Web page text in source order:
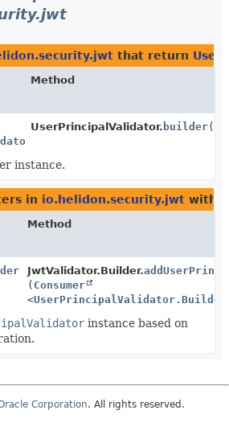
that return
Method
UserPrincipalValidator. builder()
instance.
in io.helidon.security.jwt with
Method
JwtValidator.Builder.
( Consumer
<UserPrincipalValidator.Builder
instance based on
Corporation. All rights reserved.